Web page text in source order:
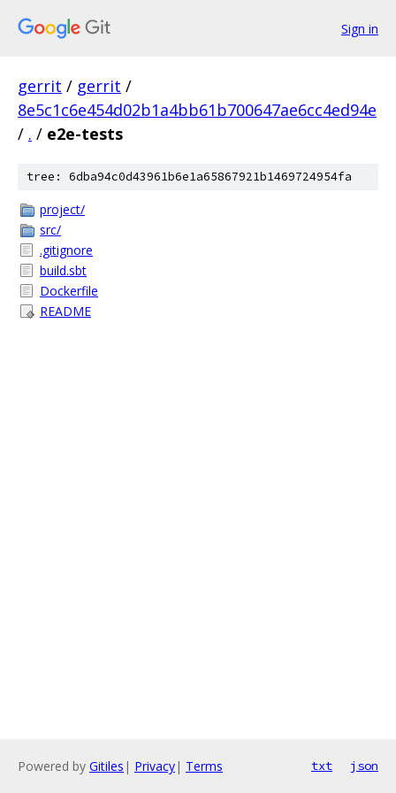
Sign in
gerrit / gerrit /
8e5c1c6e454d02b1a4bb61b700647ae6cc4ed94e
/ . / e2e-tests
tree: 6dba94c0d43961b6e1a65867921b1469724954fa
project/
src/
.gitignore
build.sbt
Dockerfile
README
Powered by Gitiles | Privacy| Terms txt json